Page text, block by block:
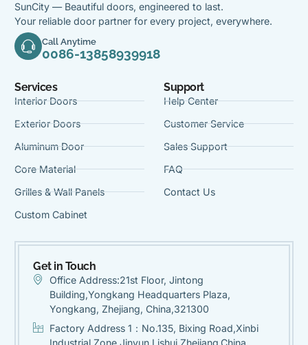
SunCity — Beautiful doors, engineered to last.
Your reliable door partner for every project, everywhere.
Call Anytime
0086-13858939918
Services
Interior Doors
Exterior Doors
Aluminum Door
Core Material
Grilles & Wall Panels
Custom Cabinet
Support
Help Center
Customer Service
Sales Support
FAQ
Contact Us
Get in Touch
Office Address:21st Floor, Jintong
Building,Yongkang Headquarters Plaza,
Yongkang, Zhejiang, China,321300
Factory Address 1：No.135, Bixing Road,Xinbi